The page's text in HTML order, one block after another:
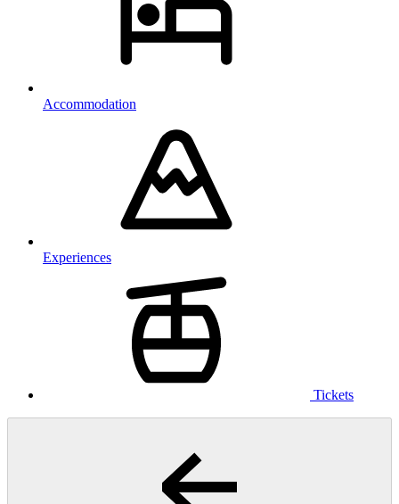
Accommodation
Experiences
Tickets